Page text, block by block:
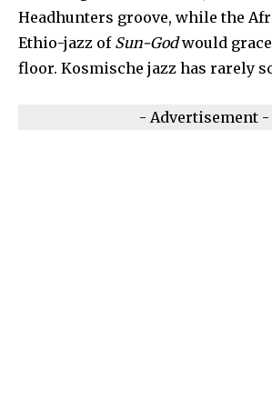
Headhunters groove, while the
Ethio-jazz of Sun-Godwould
floor. Kosmische jazz has rarely
- Advertisement -